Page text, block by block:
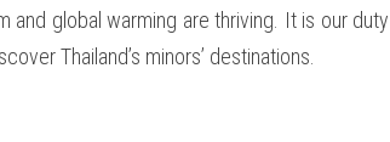
and global warming are thriving. It is our duty
Thailand’s minors’ destinations.